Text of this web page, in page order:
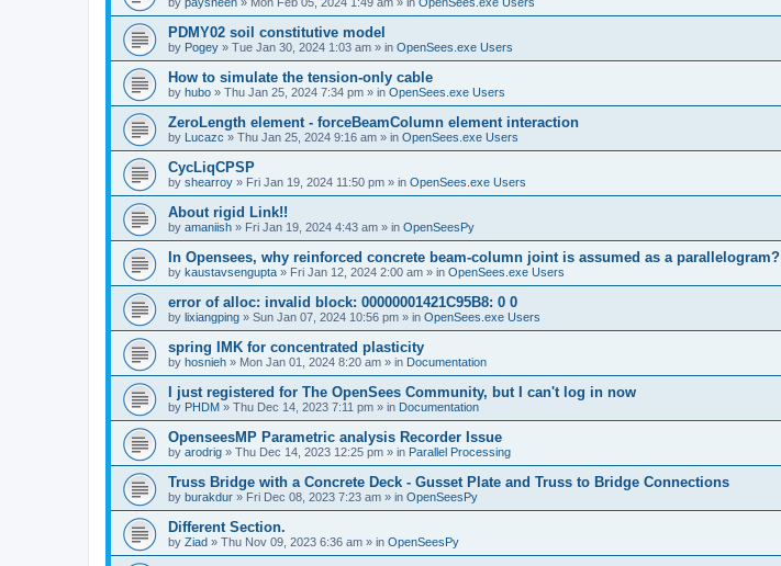
PDMY02 soil constitutive model
by Pogey » Tue Jan 30, 2024 1:03 am » in OpenSees.exe Users
How to simulate the tension-only cable
by hubo » Thu Jan 25, 2024 7:34 pm » in OpenSees.exe Users
ZeroLength element - forceBeamColumn element interaction
by Lucazc » Thu Jan 25, 2024 9:16 am » in OpenSees.exe Users
CycLiqCPSP
by shearroy » Fri Jan 19, 2024 11:50 pm » in OpenSees.exe Users
About rigid Link!!
by amaniish » Fri Jan 19, 2024 4:43 am » in OpenSeesPy
In Opensees, why reinforced concrete beam-column joint is assumed as a parallelogram?
by kaustavsengupta » Fri Jan 12, 2024 2:00 am » in OpenSees.exe Users
error of alloc: invalid block: 00000001421C95B8: 0 0
by lixiangping » Sun Jan 07, 2024 10:56 pm » in OpenSees.exe Users
spring IMK for concentrated plasticity
by hosnieh » Mon Jan 01, 2024 8:20 am » in Documentation
I just registered for The OpenSees Community, but I can't log in now
by PHDM » Thu Dec 14, 2023 7:11 pm » in Documentation
OpenseesMP Parametric analysis Recorder Issue
by arodrig » Thu Dec 14, 2023 12:25 pm » in Parallel Processing
Truss Bridge with a Concrete Deck - Gusset Plate and Truss to Bridge Connections
by burakdur » Fri Dec 08, 2023 7:23 am » in OpenSeesPy
Different Section.
by Ziad » Thu Nov 09, 2023 6:36 am » in OpenSeesPy